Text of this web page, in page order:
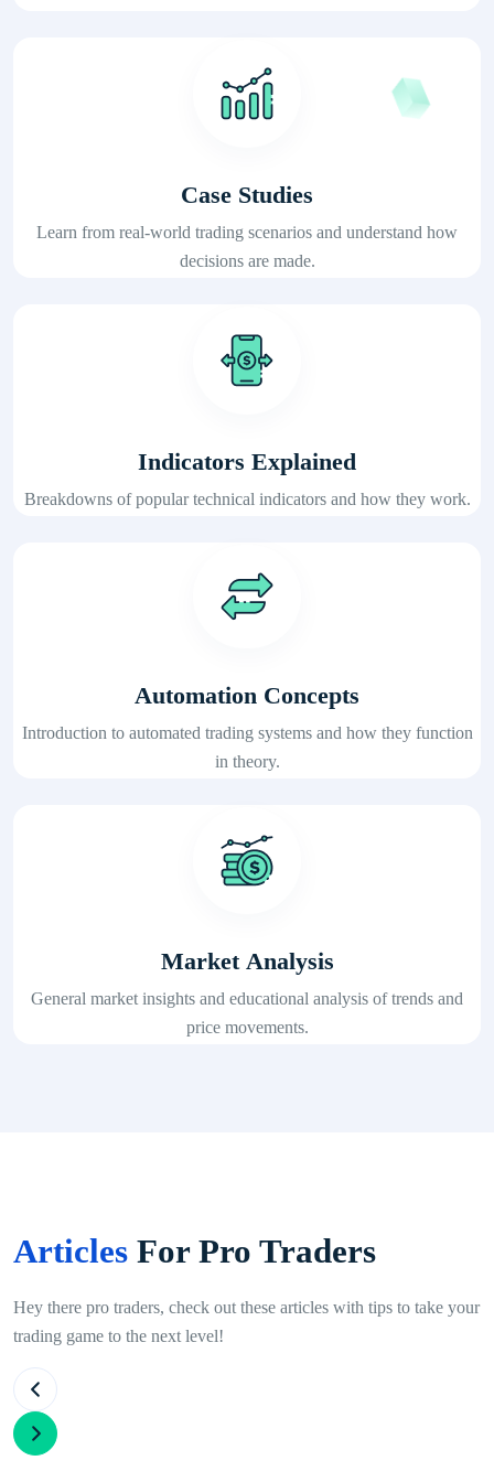
Case Studies
Learn from real-world trading scenarios and understand how
decisions are made.
Indicators Explained
Breakdowns of popular technical indicators and how they work.
Automation Concepts
Introduction to automated trading systems and how they function
in theory.
Market Analysis
General market insights and educational analysis of trends and
price movements.
Articles For Pro Traders
Hey there pro traders, check out these articles with tips to take your
trading game to the next level!